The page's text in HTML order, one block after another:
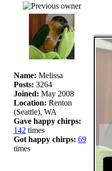
Name: Melissa
Posts: 3264
Joined: May 2008
Location: Renton
(Seattle), WA
Gave happy chirps:
142 times
Got happy chirps: 69
times